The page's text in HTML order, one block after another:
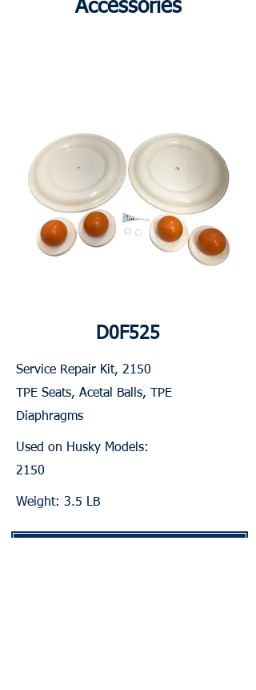
Accessories
D0F525
Service Repair Kit, 2150
TPE Seats, Acetal Balls, TPE
Diaphragms
Used on Husky Models:
2150
Weight: 3.5 LB